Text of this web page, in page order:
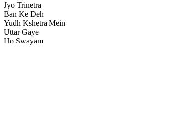
Jyo Trinetra
Ban Ke Deh
Yudh Kshetra Mein
Uttar Gaye
Ho Swayam